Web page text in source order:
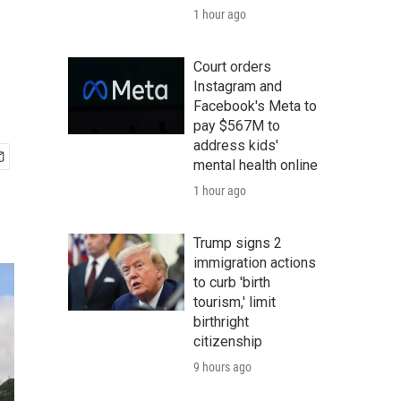
1 hour ago
Court orders
Instagram and
Facebook's Meta to
pay $567M to
address kids'
mental health online
1 hour ago
Trump signs 2
immigration actions
to curb 'birth
tourism,' limit
birthright
citizenship
9 hours ago